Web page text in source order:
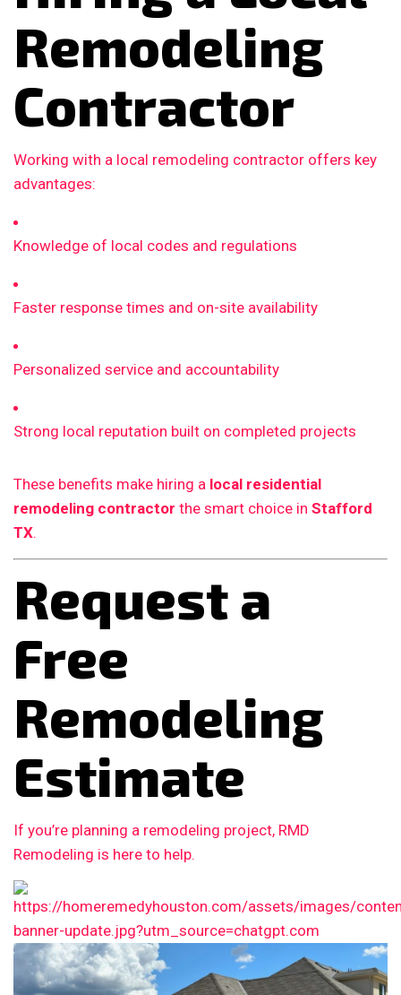
Remodeling
Contractor
Working with a local remodeling contractor offers key
advantages:
Knowledge of local codes and regulations
Faster response times and on-site availability
Personalized service and accountability
Strong local reputation built on completed projects
These benefits make hiring a local residential
remodeling contractor the smart choice in Stafford
TX.
Request a
Free
Remodeling
Estimate
If you’re planning a remodeling project, RMD
Remodeling is here to help.